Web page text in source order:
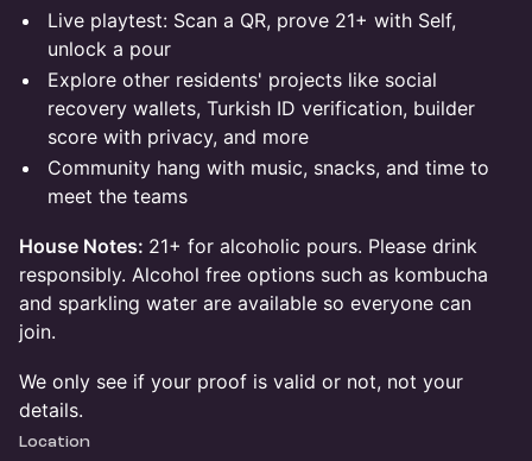
Live playtest: Scan a QR, prove 21+ with Self,
unlock a pour
Explore other residents' projects like social
recovery wallets, Turkish ID verification, builder
score with privacy, and more
Community hang with music, snacks, and time to
meet the teams
House Notes: 21+ for alcoholic pours. Please drink
responsibly. Alcohol free options such as kombucha
and sparkling water are available so everyone can
join.
We only see if your proof is valid or not, not your
details.
Location